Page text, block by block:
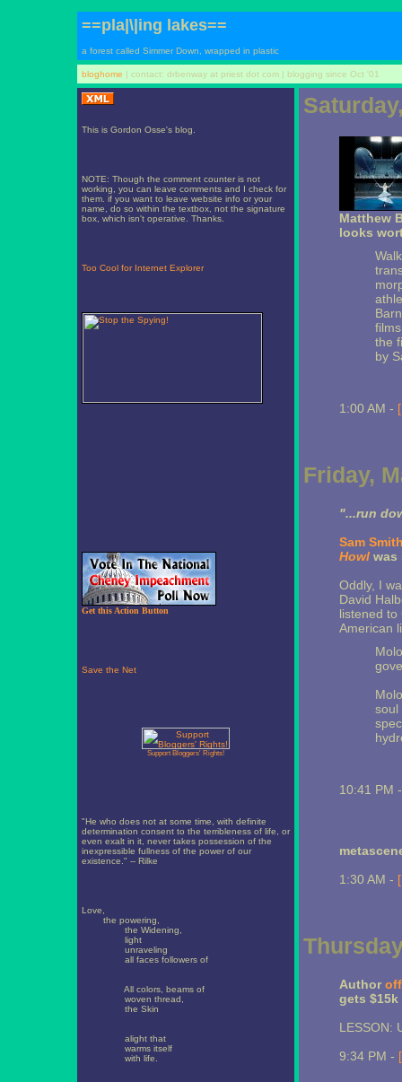
==pla|\|ing lakes==
a forest called Simmer Down, wrapped in plastic
bloghome | contact: drbenway at priest dot com | blogging since Oct '01
This is Gordon Osse's blog.
NOTE: Though the comment counter is not
working, you can leave comments and I check for
them. if you want to leave website info or your
name, do so within the textbox, not the signature
box, which isn't operative. Thanks.
Too Cool for Internet Explorer
Get this Action Button
Support Bloggers' Rights!
"He who does not at some time, with definite
determination consent to the terribleness of life, or
even exalt in it, never takes possession of the
inexpressible fullness of the power of our
existence." -- Rilke
Love,
the powering,
the Widening,
light
unraveling
all faces followers of
All colors, beams of
woven thread,
the Skin
alight that
warms itself
with life.
Matthew
looks
the
by
1:00 AM -
Friday,
"...run
Sam
Howlwas
Oddly, I
David
listened to
American
soul
10:41 PM
1:30 AM -
Author
gets $15k
LESSON:
9:34 PM -